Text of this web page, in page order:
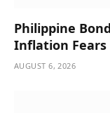
Philippine
Inflation Fears
AUGUST 6, 2026